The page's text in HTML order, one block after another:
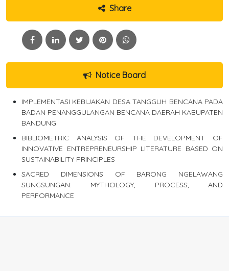
Share
Notice Board
IMPLEMENTASI KEBIJAKAN DESA TANGGUH BENCANA PADA
BADAN PENANGGULANGAN BENCANA DAERAH KABUPATEN
BANDUNG
BIBLIOMETRIC ANALYSIS OF THE DEVELOPMENT OF
INNOVATIVE ENTREPRENEURSHIP LITERATURE BASED ON
SUSTAINABILITY PRINCIPLES
SACRED DIMENSIONS OF BARONG NGELAWANG
SUNGSUNGAN: MYTHOLOGY, PROCESS, AND
PERFORMANCE